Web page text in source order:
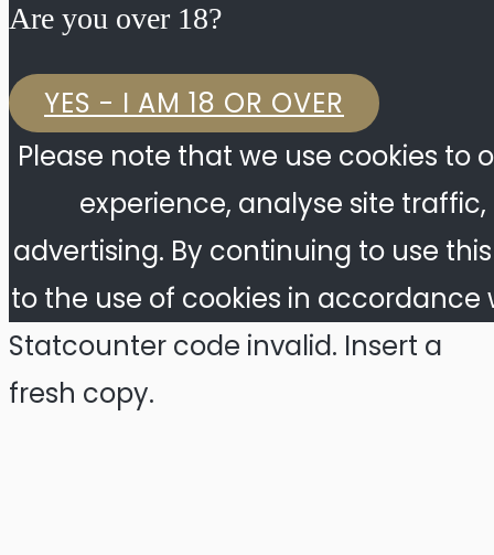
Are you over 18?​
YES - I AM 18 OR OVER
Please note that we use cookies to
experience, analyse site
advertising. By continuing to use
to the use of cookies in accordance
Statcounter code invalid. Insert a
fresh copy.